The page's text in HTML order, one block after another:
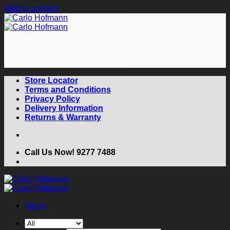
Skip to content
Store Locator
Terms and Conditions
Privacy Policy
Delivery Information
Returns & Warranty
Call Us Now! 9277 7488
Menu